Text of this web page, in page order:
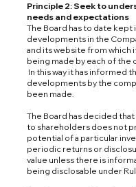
Principle 2: Seek to
needs and expectations
The Board has to date
developments in the
and its website from
being made by each of the
In this way it has informed
developments by the
been made.
The Board has decided
to shareholders does not
potential of a particular
periodic returns or
value unless there is
being disclosable under